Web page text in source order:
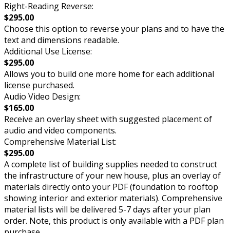
Right-Reading Reverse:
$295.00
Choose this option to reverse your plans and to have the
text and dimensions readable.
Additional Use License:
$295.00
Allows you to build one more home for each additional
license purchased.
Audio Video Design:
$165.00
Receive an overlay sheet with suggested placement of
audio and video components.
Comprehensive Material List:
$295.00
A complete list of building supplies needed to construct
the infrastructure of your new house, plus an overlay of
materials directly onto your PDF (foundation to rooftop
showing interior and exterior materials). Comprehensive
material lists will be delivered 5-7 days after your plan
order. Note, this product is only available with a PDF plan